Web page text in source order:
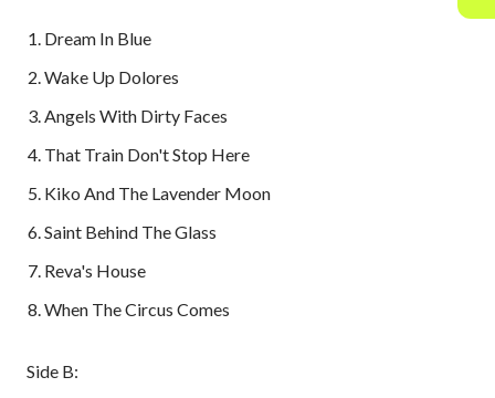
Dream In Blue
Wake Up Dolores
Angels With Dirty Faces
That Train Don't Stop Here
Kiko And The Lavender Moon
Saint Behind The Glass
Reva's House
When The Circus Comes
Side B: